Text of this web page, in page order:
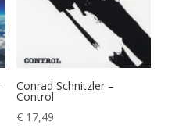
Conrad Schnitzler –
Control
€ 17,49